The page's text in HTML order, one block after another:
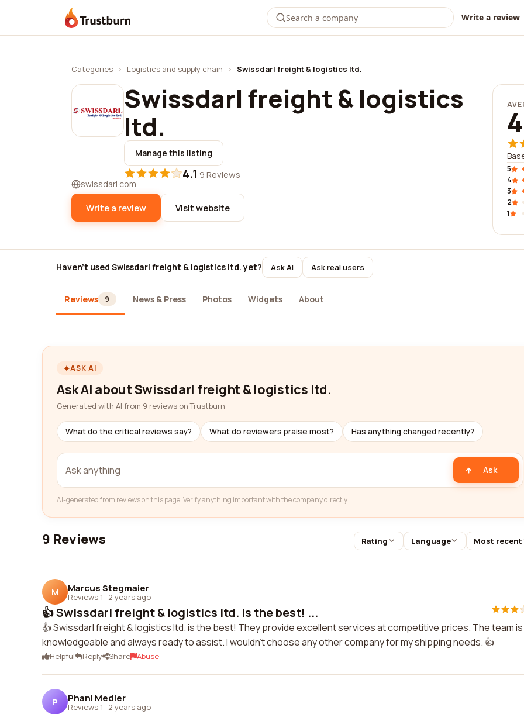
Trustburn Write a review
Categories › Logistics and supply chain › Swissdarl freight & logistics ltd.
Swissdarl freight & logistics
ltd.
Manage this listing
4.1·9 Reviews
swissdarl.com
Write a review Visit website
5
4
3
2
1
Haven't used Swissdarl freight & logistics ltd. yet? Ask AI Ask real users
Reviews 9 News & Press Photos Widgets About
ASK AI
Ask AI about Swissdarl freight & logistics ltd.
Generated with AI from 9 reviews on Trustburn
What do the critical reviews say? What do reviewers praise most? Has anything changed recently?
Ask
AI-generated from reviews on this page. Verify anything important with the company directly.
9 Reviews Rating Language Most recent
M Marcus Stegmaier
Reviews 1 · 2 years ago
👍 Swissdarl freight & logistics ltd. is the best! ...
👍 Swissdarl freight & logistics ltd. is the best! They provide excellent services at competitive prices. The team is
knowledgeable and always ready to assist. I wouldn't choose any other company for my shipping needs. 👍
Helpful Reply Share Abuse
P Phani Medler
Reviews 1 · 2 years ago